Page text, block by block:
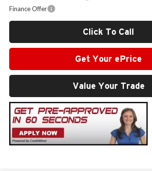
Finance Offer
Click To Call
Get Your ePrice
Value Your Trade